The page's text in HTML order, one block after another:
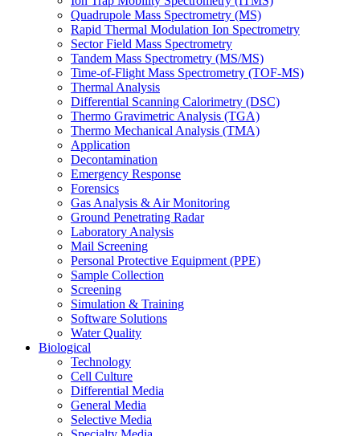
Quadrupole Mass Spectrometry (MS)
Rapid Thermal Modulation Ion Spectrometry
Sector Field Mass Spectrometry
Tandem Mass Spectrometry (MS/MS)
Time-of-Flight Mass Spectrometry (TOF-MS)
Thermal Analysis
Differential Scanning Calorimetry (DSC)
Thermo Gravimetric Analysis (TGA)
Thermo Mechanical Analysis (TMA)
Application
Decontamination
Emergency Response
Forensics
Gas Analysis & Air Monitoring
Ground Penetrating Radar
Laboratory Analysis
Mail Screening
Personal Protective Equipment (PPE)
Sample Collection
Screening
Simulation & Training
Software Solutions
Water Quality
Biological
Technology
Cell Culture
Differential Media
General Media
Selective Media